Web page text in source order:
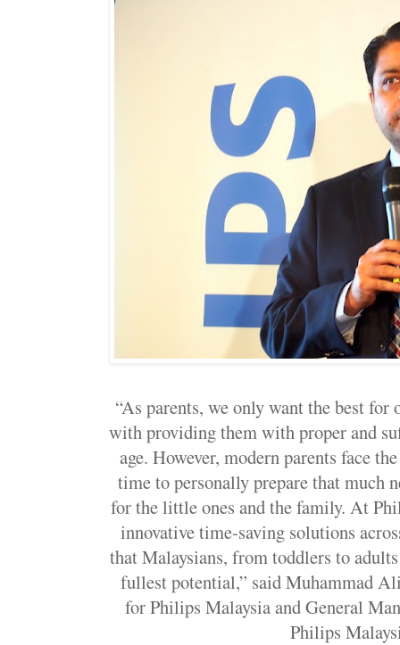
“As parents, we only want the best
with providing them with proper and
age. However, modern parents face
time to personally prepare that much
for the little ones and the family. At
innovative time-saving solutions
that Malaysians, from toddlers to
fullest potential,” saidMuhammad
for Philips Malaysia and General
Philips